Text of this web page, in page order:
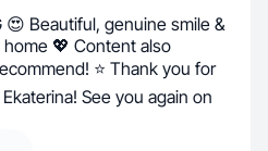
😍 Beautiful, genuine smile &
💖 Content also
⭐ Thank you for
See you again on